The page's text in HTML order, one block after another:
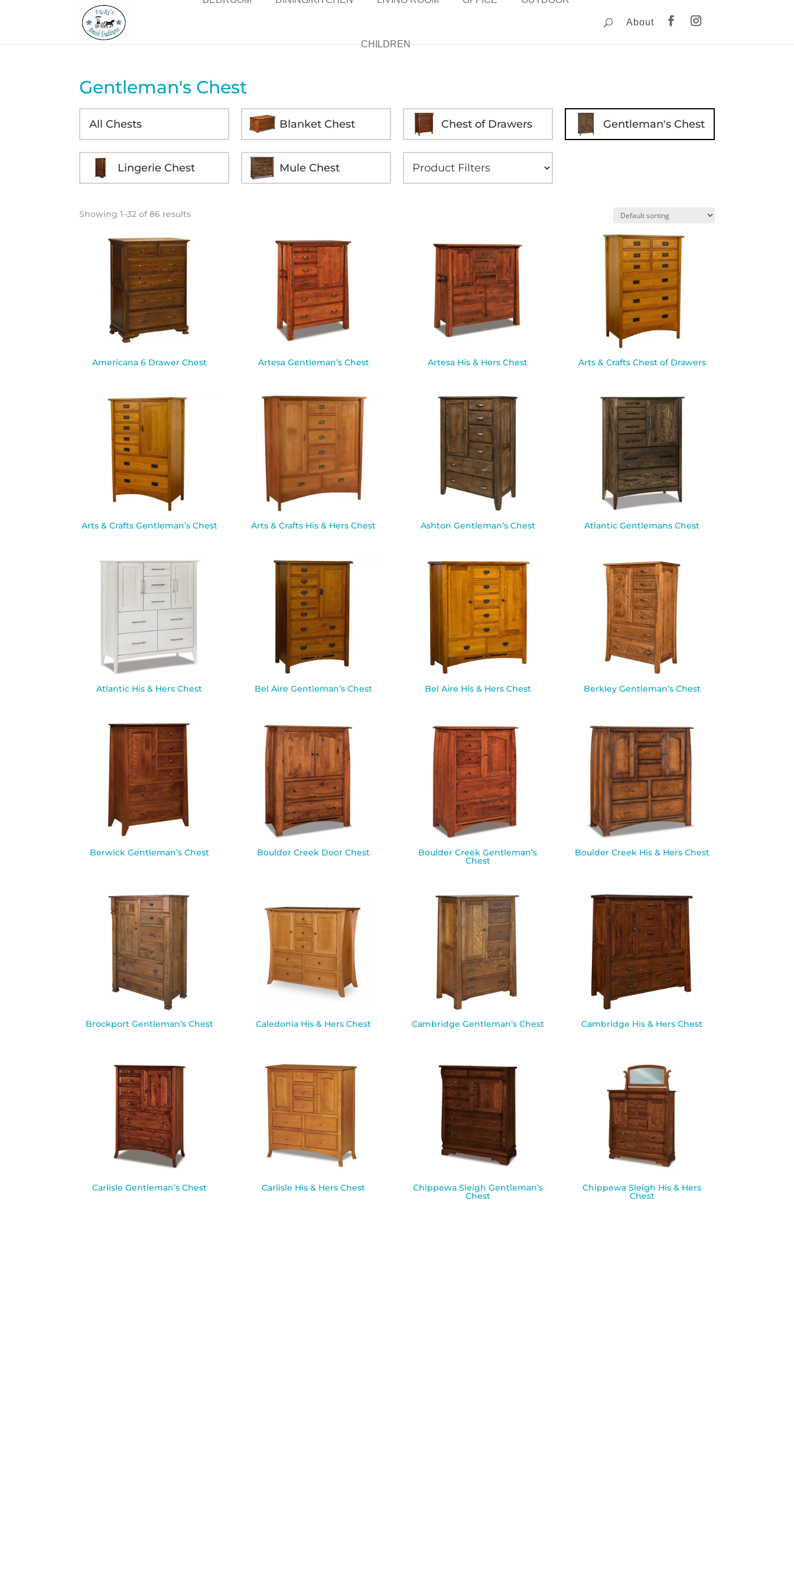
CHILDREN
About
Gentleman's Chest
All Chests Blanket Chest Chest of Drawers Gentleman's Chest
Lingerie Chest Mule Chest
Showing 1–32 of 86 results
Americana 6 Drawer Chest Artesa Gentleman’s Chest Artesa His & Hers Chest Arts & Crafts Chest of Drawers
Arts & Crafts Gentleman’s Chest Arts & Crafts His & Hers Chest Ashton Gentleman’s Chest Atlantic Gentlemans Chest
Atlantic His & Hers Chest Bel Aire Gentleman’s Chest Bel Aire His & Hers Chest Berkley Gentleman’s Chest
Berwick Gentleman’s Chest Boulder Creek Door Chest Boulder Creek Gentleman’s
Chest
Boulder Creek His & Hers Chest
Brockport Gentleman’s Chest Caledonia His & Hers Chest Cambridge Gentleman’s Chest Cambridge His & Hers Chest
Carlisle Gentleman’s Chest Carlisle His & Hers Chest Chippewa Sleigh Gentleman’s
Chest
Chippewa Sleigh His & Hers
Chest